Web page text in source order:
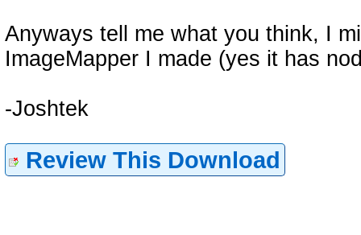
Anyways tell me what you think, I
ImageMapper I made (yes it has
-Joshtek
Review This Download